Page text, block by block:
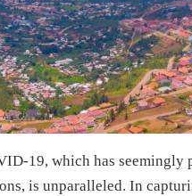
19, which has seemingly
is unparalleled. In